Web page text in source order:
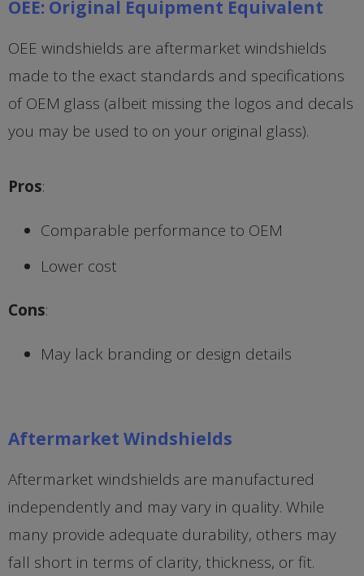
OEE: Original Equipment Equivalent
OEE windshields are aftermarket windshields
made to the exact standards and specifications
of OEM glass (albeit missing the logos and decals
you may be used to on your original glass).
Pros:
Comparable performance to OEM
Lower cost
Cons:
May lack branding or design details
Aftermarket Windshields
Aftermarket windshields are manufactured
independently and may vary in quality. While
many provide adequate durability, others may
fall short in terms of clarity, thickness, or fit.